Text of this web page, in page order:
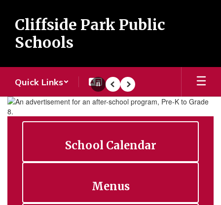
main
content
Cliffside Park Public
Schools
Quick Links
Homepage
PausePrevious
Next
School Calendar
Menus